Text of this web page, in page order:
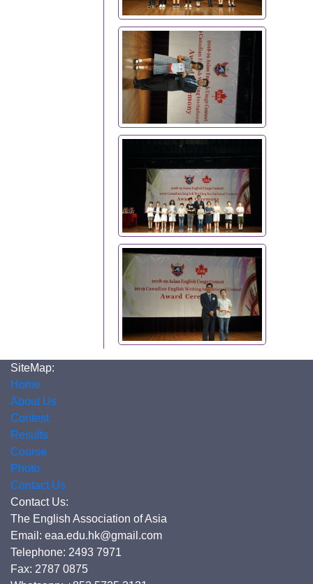
SiteMap:
Home
About Us
Contest
Results
Course
Photo
Contact Us
Contact Us:
The English Association of Asia
Email: eaa.edu.hk@gmail.com
Telephone: 2493 7971
Fax: 2787 0875